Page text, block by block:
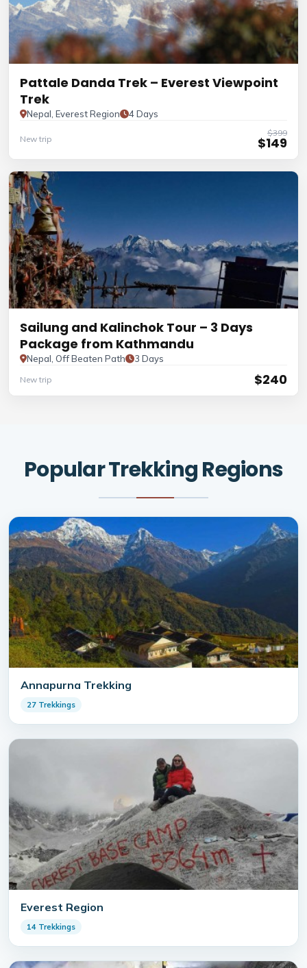
Pattale Danda Trek – Everest Viewpoint
Trek
Nepal, Everest Region 4 Days
New trip
$399
$149
Sailung and Kalinchok Tour – 3 Days
Package from Kathmandu
Nepal, Off Beaten Path 3 Days
New trip $240
Popular Trekking Regions
Annapurna Trekking
27 Trekkings
Everest Region
14 Trekkings